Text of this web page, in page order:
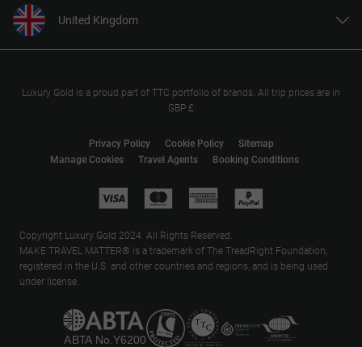
United Kingdom
United States
Europe
Luxury Gold is a proud part of TTC portfolio of brands. All trip prices are in
GBP £
Manage Cookies Travel Agents Booking Conditions
Privacy Policy Cookie Policy Sitemap
Copyright Luxury Gold 2024. All Rights Reserved.
MAKE TRAVEL MATTER® is a trademark of The TreadRight Foundation,
registered in the U.S. and other countries and regions, and is being used
under license.